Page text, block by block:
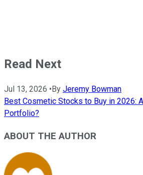
Read Next
Jul 13, 2026 •By Jeremy Bowman
Best Cosmetic Stocks to Buy in 2026:
Portfolio?
ABOUT THE AUTHOR